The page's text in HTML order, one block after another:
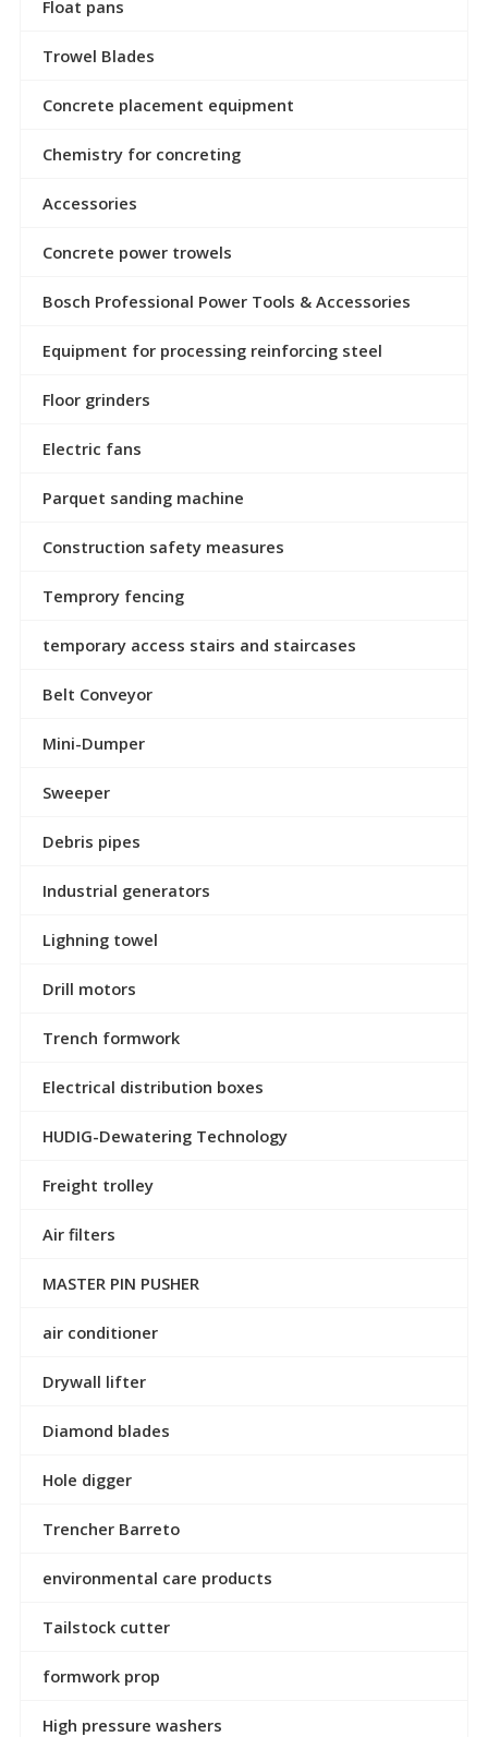
Float pans
Trowel Blades
Concrete placement equipment
Chemistry for concreting
Accessories
Concrete power trowels
Bosch Professional Power Tools & Accessories
Equipment for processing reinforcing steel
Floor grinders
Electric fans
Parquet sanding machine
Construction safety measures
Temprory fencing
temporary access stairs and staircases
Belt Conveyor
Mini-Dumper
Sweeper
Debris pipes
Industrial generators
Lighning towel
Drill motors
Trench formwork
Electrical distribution boxes
HUDIG-Dewatering Technology
Freight trolley
Air filters
MASTER PIN PUSHER
air conditioner
Drywall lifter
Diamond blades
Hole digger
Trencher Barreto
environmental care products
Tailstock cutter
formwork prop
High pressure washers